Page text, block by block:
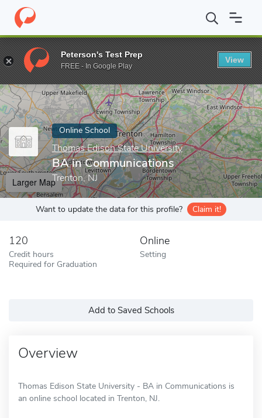
Home Online Schools Thomas Edison State University BA in
Enter a keyword
Online School
Thomas Edison State University
BA in Communications
Trenton, NJ
Larger Map
Want to update the data for this profile? Claim it!
120
Credit hours
Required for Graduation
Online
Setting
Add to Saved Schools
Overview
Thomas Edison State University - BA in Communications is
an online school located in Trenton, NJ.
Peterson's Test Prep
FREE - In Google Play
View